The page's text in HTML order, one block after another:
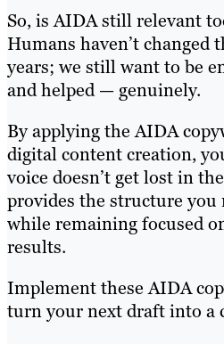
So, is AIDA still relevant
Humans haven’t changed
years; we still want to be
and helped — genuinely.
By applying the AIDA
digital content creation,
voice doesn’t get lost in
provides the structure you
while remaining focused
results.
Implement these AIDA
turn your next draft into a